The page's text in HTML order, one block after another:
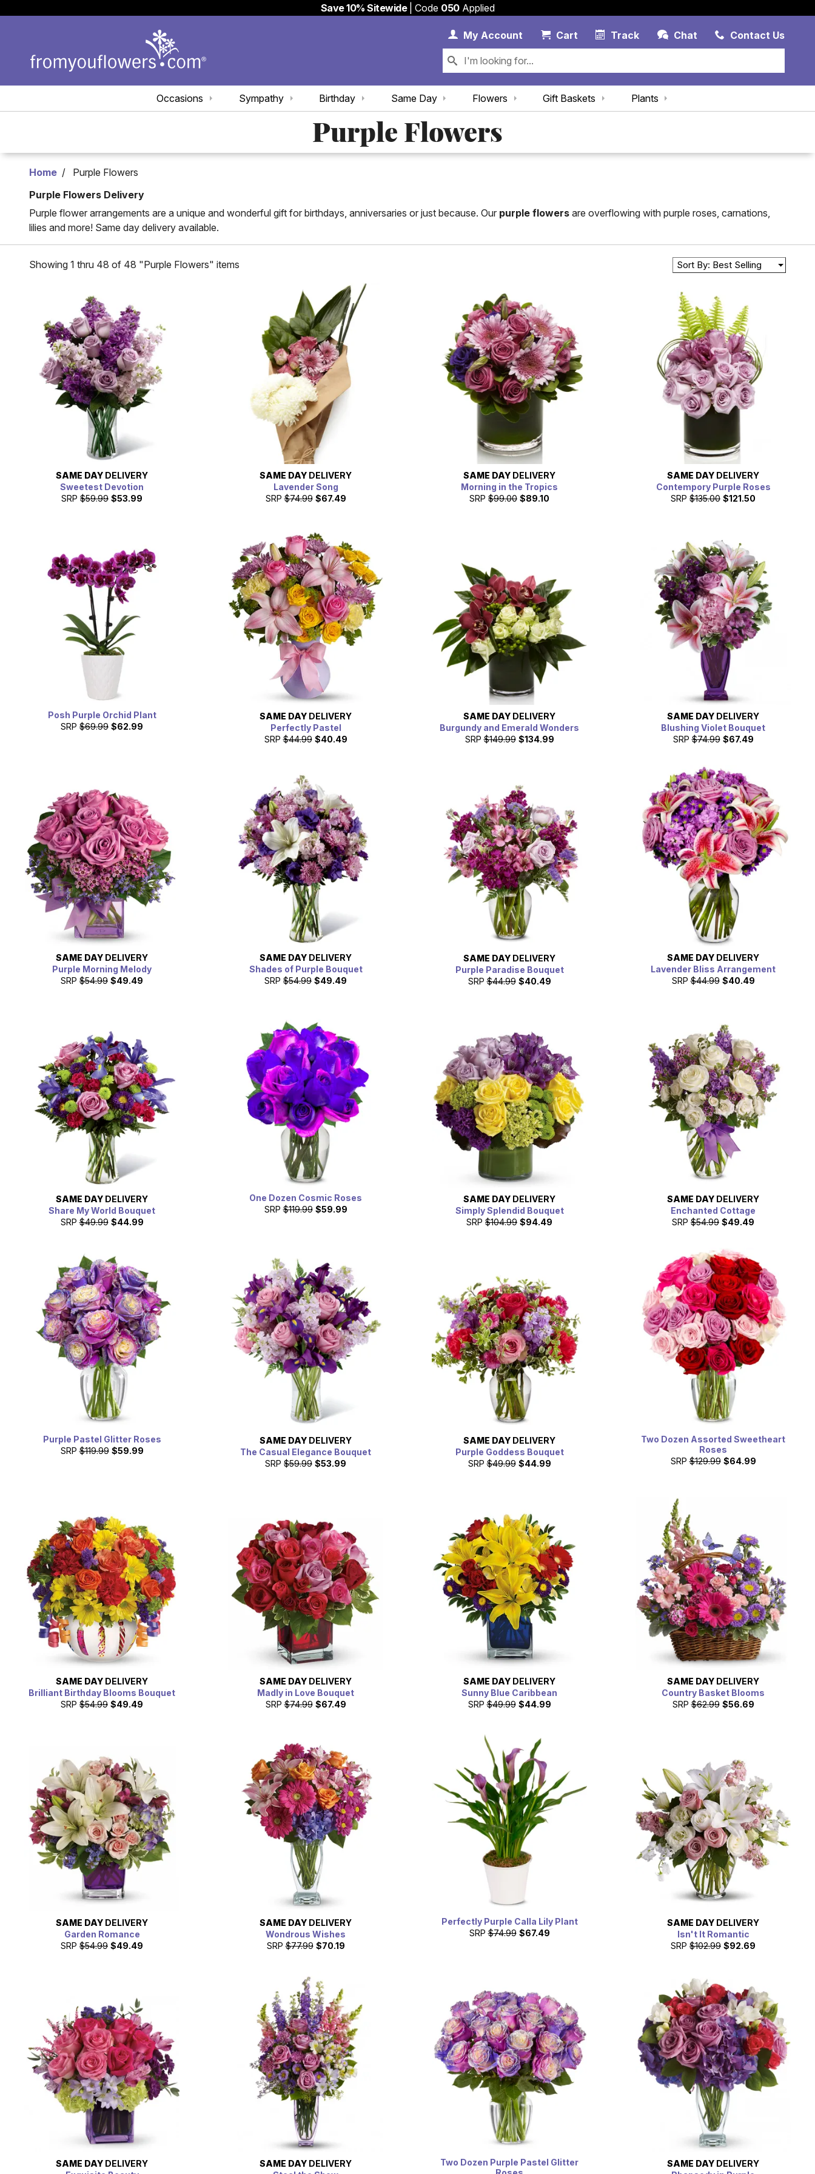
Save 10% Sitewide| Code 050Applied
Track Chat
MyAccount My Account Link
CartCart Link Contact Us
Same Day
Birthday
Sympathy
Occasions Flowers Gift Baskets Plants
Purple Flowers
Home
Purple Flowers
Purple Flowers Delivery
Purple flower arrangements are a unique and wonderful gift for birthdays, anniversaries or just because. Our purple flowers are overflowing with purple roses, carnations,
lilies and more! Same day delivery available.
Showing 1 thru 48 of 48 "Purple Flowers" items Sort By: Best Selling
SAME DAY DELIVERY
Sweetest Devotion
SRP $59.99 $53.99
SAME DAY DELIVERY
Lavender Song
SRP $74.99 $67.49
SAME DAY DELIVERY
Morning in the Tropics
SRP $99.00 $89.10
SAME DAY DELIVERY
Contempory Purple Roses
SRP $135.00 $121.50
Posh Purple Orchid Plant
SRP $69.99 $62.99
SAME DAY DELIVERY
Perfectly Pastel
SRP $44.99 $40.49
SAME DAY DELIVERY
Burgundy and Emerald Wonders
SRP $149.99 $134.99
SAME DAY DELIVERY
Blushing Violet Bouquet
SRP $74.99 $67.49
SAME DAY DELIVERY
Purple Morning Melody
SRP $54.99 $49.49
SAME DAY DELIVERY
Shades of Purple Bouquet
SRP $54.99 $49.49
SAME DAY DELIVERY
Purple Paradise Bouquet
SRP $44.99 $40.49
SAME DAY DELIVERY
Lavender Bliss Arrangement
SRP $44.99 $40.49
SAME DAY DELIVERY
Share My World Bouquet
SRP $49.99 $44.99
One Dozen Cosmic Roses
SRP $119.99 $59.99
SAME DAY DELIVERY
Simply Splendid Bouquet
SRP $104.99 $94.49
SAME DAY DELIVERY
Enchanted Cottage
SRP $54.99 $49.49
Purple Pastel Glitter Roses
SRP $119.99 $59.99
SAME DAY DELIVERY
The Casual Elegance Bouquet
SRP $59.99 $53.99
SAME DAY DELIVERY
Purple Goddess Bouquet
SRP $49.99 $44.99
Two Dozen Assorted Sweetheart
Roses
SRP $129.99 $64.99
SAME DAY DELIVERY
Brilliant Birthday Blooms Bouquet
SRP $54.99 $49.49
SAME DAY DELIVERY
Madly in Love Bouquet
SRP $74.99 $67.49
SAME DAY DELIVERY
Sunny Blue Caribbean
SRP $49.99 $44.99
SAME DAY DELIVERY
Country Basket Blooms
SRP $62.99 $56.69
SAME DAY DELIVERY
Garden Romance
SRP $54.99 $49.49
SAME DAY DELIVERY
Wondrous Wishes
SRP $77.99 $70.19
Perfectly Purple Calla Lily Plant
SRP $74.99 $67.49
SAME DAY DELIVERY
Isn't It Romantic
SRP $102.99 $92.69
SAME DAY DELIVERY
SAME DAY DELIVERY
Two Dozen Purple Pastel Glitter
SAME DAY DELIVERY